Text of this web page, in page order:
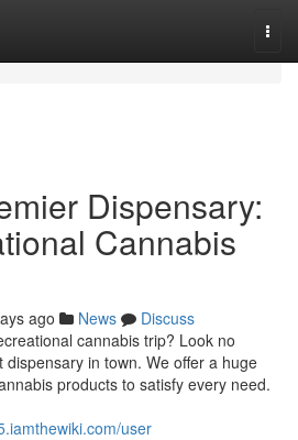
Dispensary:
Cannabis
ago News
Discuss
cannabis trip? Look no
in town. We offer a huge
products to satisfy every need.
user